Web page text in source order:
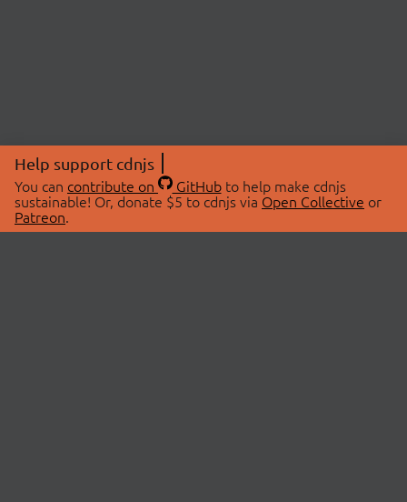
Help support cdnjs
You can contribute on GitHubto help make cdnjs
sustainable! Or, donate $5 to cdnjs via Open Collective or
Patreon.